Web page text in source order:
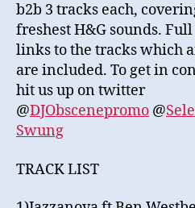
b2b 3 tracks each,
freshest H&G sounds.
links to the tracks which
are included. To get in
hit us up on twitter
@DJObscenepromo @
Swung
TRACK LIST